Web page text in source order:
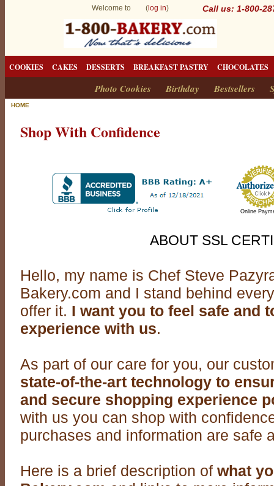
Welcome to ( log in) Call us: 1-800-
COOKIES CAKES DESSERTS BREAKFAST PASTRY CHOCOLATES
Photo Cookies Birthday Bestsellers
HOME
Shop With Confidence
Online
ABOUT SSL
Hello, my name is Chef Steve
Bakery.com and I stand behind
offer it. I want you to feel safe and
experience with us.
As part of our care for you, our
state-of-the-art technology to
and secure shopping experience
with us you can shop with
purchases and information are safe
Here is a brief description of what